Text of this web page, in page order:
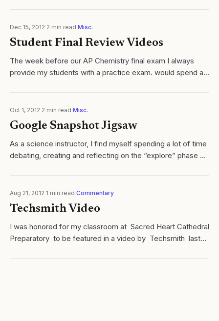
Dec 15, 2012 2 min read Misc.
Student Final Review Videos
The week before our AP Chemistry final exam I always
provide my students with a practice exam. would spend a
Oct 1, 2012 2 min read Misc.
Google Snapshot Jigsaw
As a science instructor, I find myself spending a lot of time
debating, creating and reflecting on the “explore” phase of
Aug 21, 2012 1 min read Commentary
Techsmith Video
I was honored for my classroom at Sacred Heart Cathedral
Preparatory to be featured in a video by Techsmith last
constantly inspired by...